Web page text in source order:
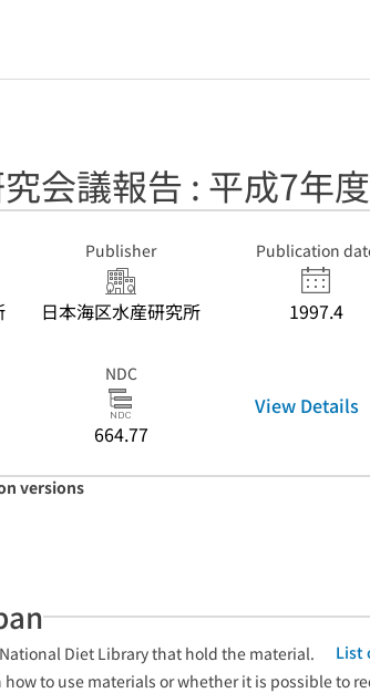
会議報告 : 平成7年度
Publisher
日本海区水産研究所
Publication
1997.4
NDC
664.77
View Details
versions
Diet Library that hold the material.
List
to use materials or whether it is possible to